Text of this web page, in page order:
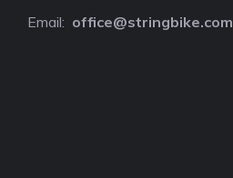
Email: office@stringbike.com